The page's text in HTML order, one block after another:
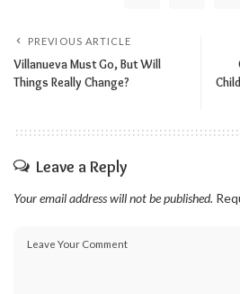
PREVIOUS ARTICLE
Villanueva Must Go, But Will
Things Really Change?
Leave a Reply
Your email address will not be published.